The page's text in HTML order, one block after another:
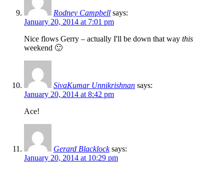
Rodney Campbell says:
January 20, 2014 at 7:01 pm
Nice flows Gerry – actually I'll be down that way this
weekend 🙂
SivaKumar Unnikrishnan says:
January 20, 2014 at 8:42 pm
Ace!
Gerard Blacklock says:
January 20, 2014 at 10:29 pm